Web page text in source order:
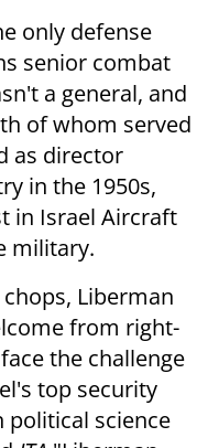
only defense
senior combat
a general, and
of whom served
as director
in the 1950s,
in Israel Aircraft
military.
Liberman
from right-
the challenge
top security
political science